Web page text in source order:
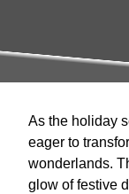
As the holiday
eager to
wonderlands.
glow of festive